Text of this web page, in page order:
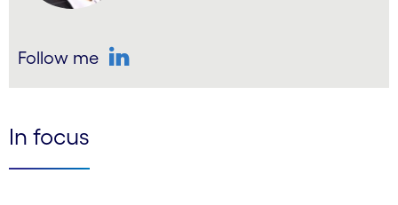
Follow me
In focus